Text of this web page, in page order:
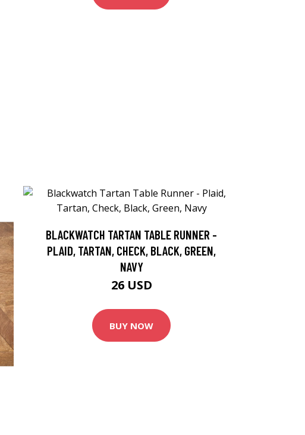
BLACKWATCH TARTAN TABLE RUNNER -
PLAID, TARTAN, CHECK, BLACK, GREEN,
NAVY
26 USD
BUY NOW